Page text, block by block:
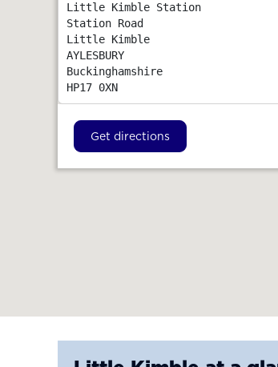
Little Kimble Station
Station Road
Little Kimble
AYLESBURY
Buckinghamshire
HP17 0XN
Get directions